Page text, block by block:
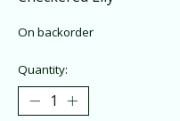
On backorder
Quantity: